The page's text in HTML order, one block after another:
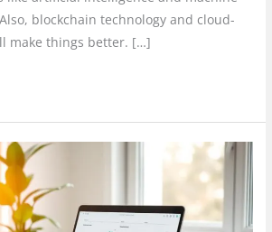
blockchain technology and cloud-
make things better. […]